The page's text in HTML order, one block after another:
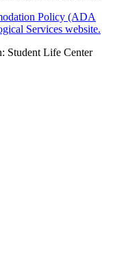
Policy (ADA
Services website.
Student Life Center